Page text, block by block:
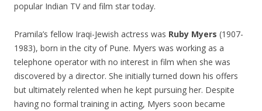
popular Indian TV and film star today.
Pramila’s fellow Iraqi-Jewish actress was Ruby Myers (1907-
1983), born in the city of Pune. Myers was working as a
telephone operator with no interest in film when she was
discovered by a director. She initially turned down his offers
but ultimately relented when he kept pursuing her. Despite
having no formal training in acting, Myers soon became